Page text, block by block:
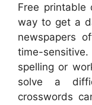
Free printable
way to get a
newspapers
time-
spelling or
solve a
crosswords